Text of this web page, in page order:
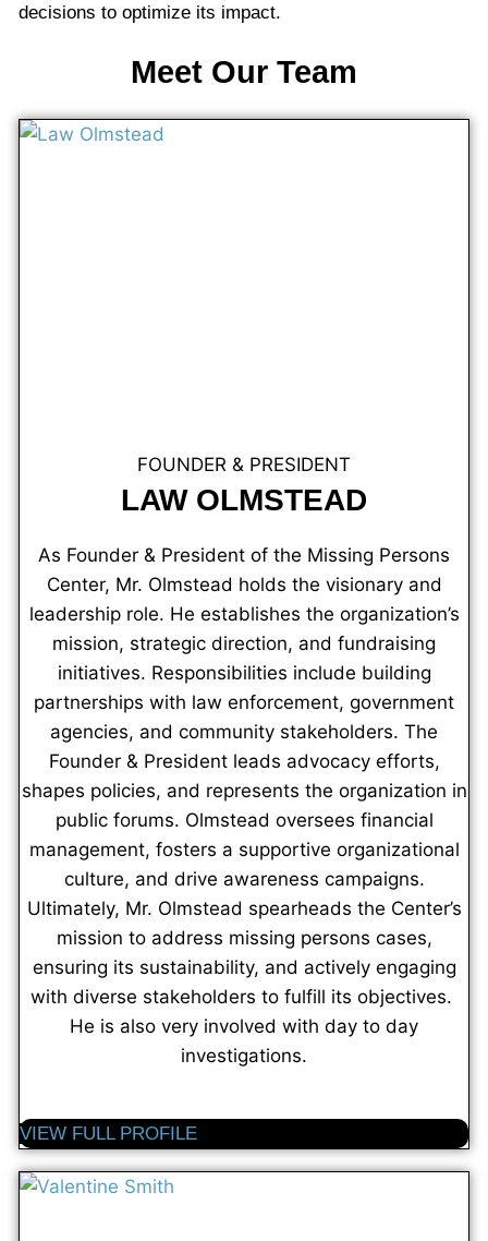
decisions to optimize its impact.
Meet Our Team
FOUNDER & PRESIDENT
LAW OLMSTEAD
As Founder & President of the Missing Persons
Center, Mr. Olmstead holds the visionary and
leadership role. He establishes the organization’s
mission, strategic direction, and fundraising
initiatives. Responsibilities include building
partnerships with law enforcement, government
agencies, and community stakeholders. The
Founder & President leads advocacy efforts,
shapes policies, and represents the organization in
public forums. Olmstead oversees financial
management, fosters a supportive organizational
culture, and drive awareness campaigns.
Ultimately, Mr. Olmstead spearheads the Center’s
mission to address missing persons cases,
ensuring its sustainability, and actively engaging
with diverse stakeholders to fulfill its objectives.
He is also very involved with day to day
investigations.
VIEW FULL PROFILE